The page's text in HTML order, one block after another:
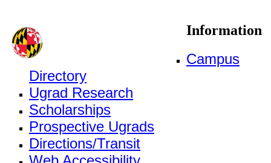
Information
Campus
Directory
Ugrad Research
Scholarships
Prospective Ugrads
Directions/Transit